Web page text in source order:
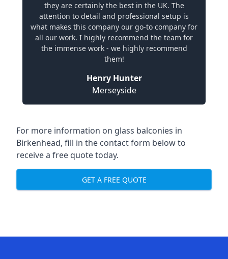
they are certainly the best in the UK. The
attention to detail and professional setup is
what makes this company our go-to company for
all our work. I highly recommend the team for
the immense work - we highly recommend
them!
Henry Hunter
Merseyside
For more information on glass balconies in
Birkenhead, fill in the contact form below to
receive a free quote today.
GET A FREE QUOTE